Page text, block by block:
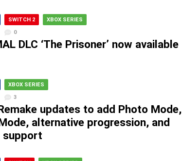
SWITCH 2
XBOX SERIES
0
DLC ‘The Prisoner’ now available
XBOX SERIES
3
updates to add Photo Mode,
alternative progression, and
support